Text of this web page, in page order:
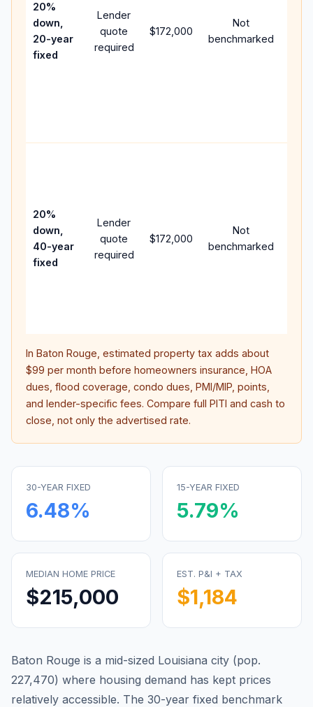
20%
down,
20-year
fixed
Lender
quote
required
$172,000
Not
benchmarked
20%
down,
40-year
fixed
Lender
quote
required
$172,000
Not
benchmarked
In Baton Rouge , estimated property tax adds about
$99 per month before homeowners insurance, HOA
dues, flood coverage, condo dues, PMI/MIP, points,
and lender-specific fees. Compare full PITI and cash to
close, not only the advertised rate.
30-YEAR FIXED
6.48%
15-YEAR FIXED
5.79%
MEDIAN HOME PRICE
$215,000
EST. P&I + TAX
$1,184
Baton Rouge is a mid-sized Louisiana city (pop.
227,470) where housing demand has kept prices
relatively accessible. The 30-year fixed benchmark